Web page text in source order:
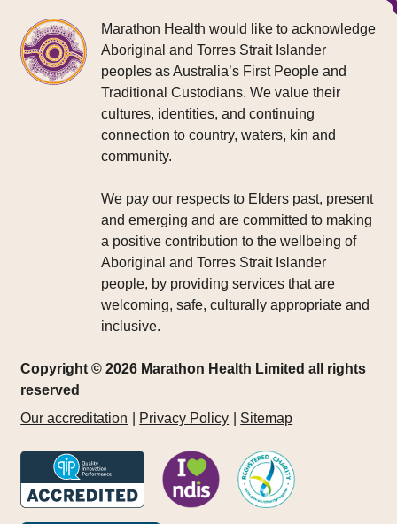
Marathon Health would like to acknowledge
Aboriginal and Torres Strait Islander
peoples as Australia’s First People and
Traditional Custodians. We value their
cultures, identities, and continuing
connection to country, waters, kin and
community.
We pay our respects to Elders past, present
and emerging and are committed to making
a positive contribution to the wellbeing of
Aboriginal and Torres Strait Islander
people, by providing services that are
welcoming, safe, culturally appropriate and
inclusive.
Copyright © 2026 Marathon Health Limited all rights
reserved
Our accreditation
Privacy Policy Sitemap